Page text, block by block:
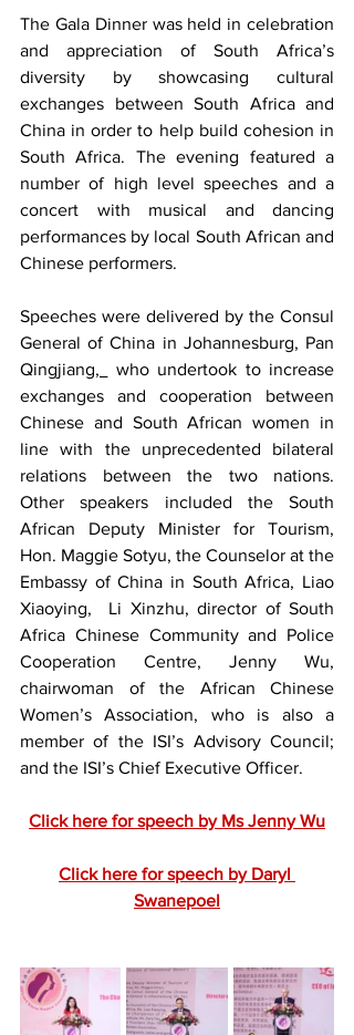
The Gala Dinner was held in celebration
and appreciation of South Africa’s
diversity by showcasing cultural
exchanges between South Africa and
China in order to help build cohesion in
South Africa. The evening featured a
number of high level speeches and a
concert with musical and dancing
performances by local South African and
Chinese performers.
Speeches were delivered by the Consul
General of China in Johannesburg, Pan
Qingjiang,
who undertook to increase
exchanges and cooperation between
Chinese and South African women in
line with the unprecedented bilateral
relations between the two nations.
Other speakers included the South
African Deputy Minister for Tourism,
Hon. Maggie Sotyu, the Counselor at the
Embassy of China in South Africa, Liao
Xiaoying,  Li Xinzhu, director of South
Africa Chinese Community and Police
Cooperation Centre, Jenny Wu,
chairwoman of the African Chinese
Women’s Association, who is also a
member of the ISI’s Advisory Council;
and the ISI’s Chief Executive Officer.
Click here for speech by Ms Jenny Wu
Click here for speech by Daryl
Swanepoel